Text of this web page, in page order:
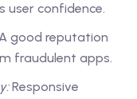
user confidence.
good reputation
fraudulent apps.
Responsive